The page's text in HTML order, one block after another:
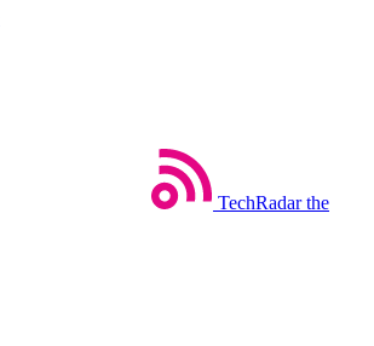
TechRadar the